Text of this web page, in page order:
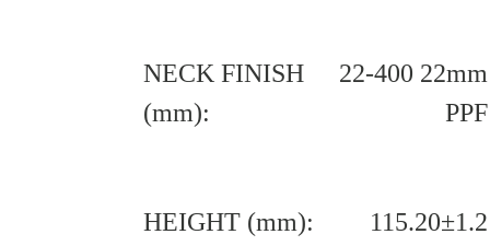
NECK FINISH
(mm):
22-400 22mm
PPF
HEIGHT (mm): 115.20±1.2